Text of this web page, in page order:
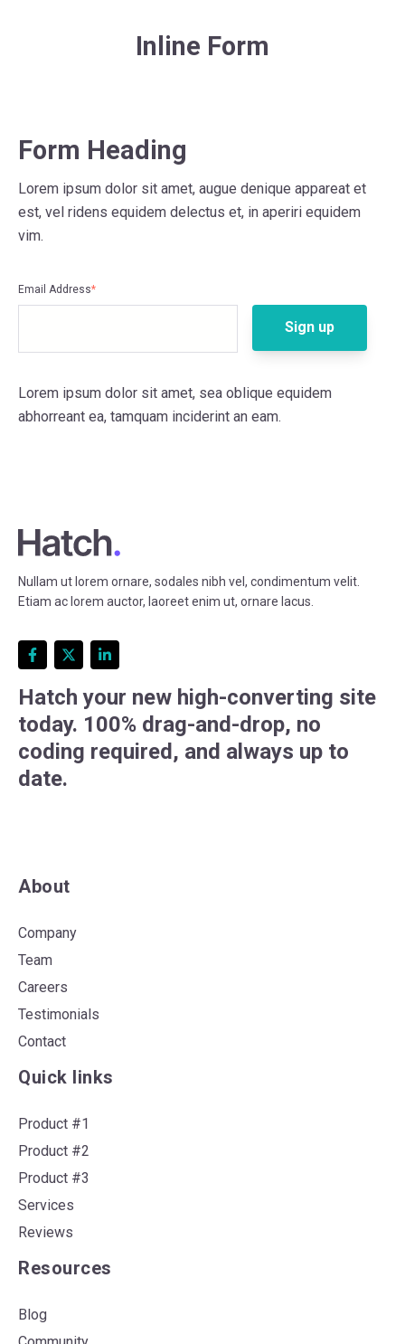
Inline Form
Form Heading
Lorem ipsum dolor sit amet, augue denique appareat et
est, vel ridens equidem delectus et, in aperiri equidem
vim.
Email Address*
Lorem ipsum dolor sit amet, sea oblique equidem
abhorreant ea, tamquam inciderint an eam.
Nullam ut lorem ornare, sodales nibh vel, condimentum velit.
Etiam ac lorem auctor, laoreet enim ut, ornare lacus.
Hatch your new high-converting site
today. 100% drag-and-drop, no
coding required, and always up to
date.
About
Company
Team
Careers
Testimonials
Contact
Quick links
Product #1
Product #2
Product #3
Services
Reviews
Resources
Blog